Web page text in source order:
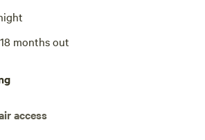
18 months out
access